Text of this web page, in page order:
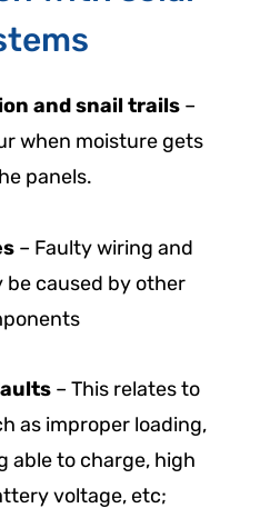
and snail trails –
when moisture gets
panels.
– Faulty wiring and
be caused by other
– This relates to
as improper loading,
able to charge, high
voltage, etc;